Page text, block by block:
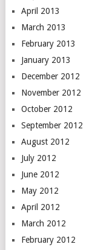
April 2013
March 2013
February 2013
January 2013
December 2012
November 2012
October 2012
September 2012
August 2012
July 2012
June 2012
May 2012
April 2012
March 2012
February 2012